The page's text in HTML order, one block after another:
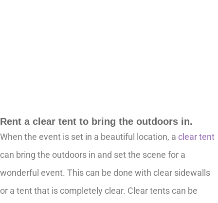
Rent a clear tent to bring the outdoors in.
When the event is set in a beautiful location, a clear tent
can bring the outdoors in and set the scene for a
wonderful event. This can be done with clear sidewalls
or a tent that is completely clear. Clear tents can be